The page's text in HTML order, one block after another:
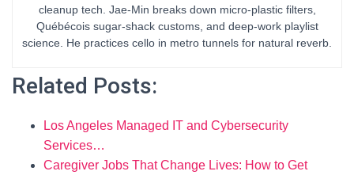
cleanup tech. Jae-Min breaks down micro-plastic filters,
Québécois sugar-shack customs, and deep-work playlist
science. He practices cello in metro tunnels for natural reverb.
Related Posts:
Los Angeles Managed IT and Cybersecurity
Services…
Caregiver Jobs That Change Lives: How to Get